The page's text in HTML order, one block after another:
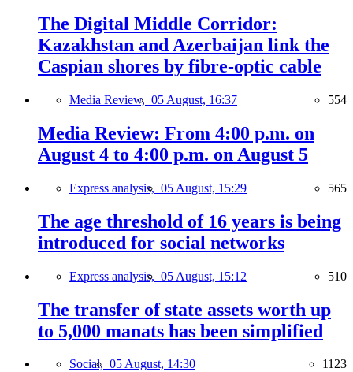
The Digital Middle Corridor:
Kazakhstan and Azerbaijan link the
Caspian shores by fibre-optic cable
Media Review, 05 August, 16:37 554
Media Review: From 4:00 p.m. on
August 4 to 4:00 p.m. on August 5
Express analysis, 05 August, 15:29 565
The age threshold of 16 years is being
introduced for social networks
Express analysis, 05 August, 15:12 510
The transfer of state assets worth up
to 5,000 manats has been simplified
Social, 05 August, 14:30 1123